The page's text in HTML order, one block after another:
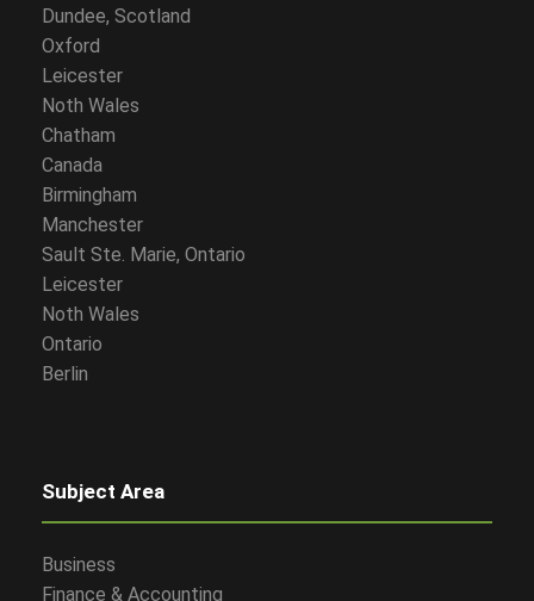
Dundee, Scotland
Oxford
Leicester
Noth Wales
Chatham
Canada
Birmingham
Manchester
Sault Ste. Marie, Ontario
Leicester
Noth Wales
Ontario
Berlin
Subject Area
Business
Finance & Accounting